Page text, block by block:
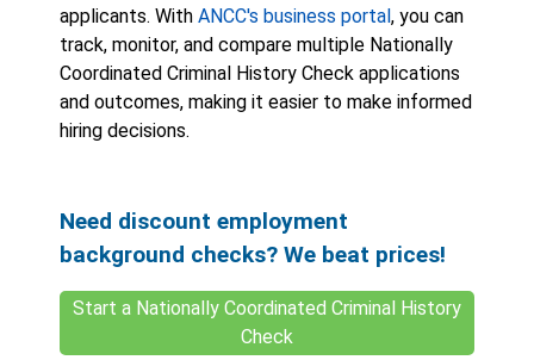
applicants. With ANCC's business portal, you can
track, monitor, and compare multiple Nationally
Coordinated Criminal History Check applications
and outcomes, making it easier to make informed
hiring decisions.
Need discount employment
background checks? We beat prices!
Start a Nationally Coordinated Criminal History
Check